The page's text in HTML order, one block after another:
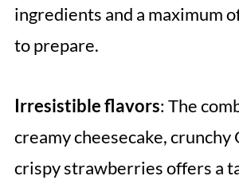
ingredients and a maximum
to prepare.
Irresistible flavors: The
creamy cheesecake, crunchy
crispy strawberries offers a